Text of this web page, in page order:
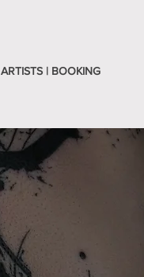
ARTISTS | BOOKING